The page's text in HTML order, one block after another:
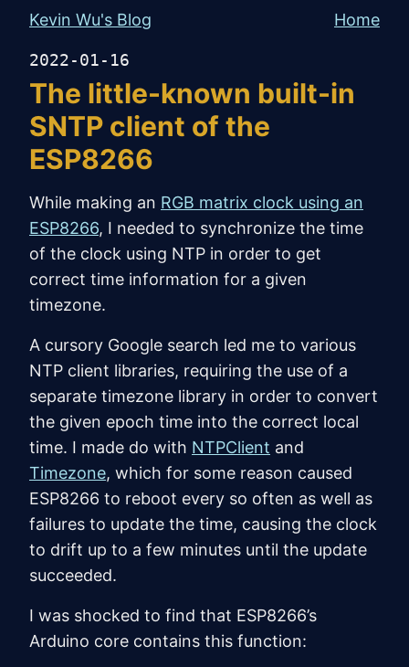
Kevin Wu's Blog Home
2022-01-16
The little-known built-in
SNTP client of the
ESP8266
While making an RGB matrix clock using an
ESP8266, I needed to synchronize the time
of the clock using NTP in order to get
correct time information for a given
timezone.
A cursory Google search led me to various
NTP client libraries, requiring the use of a
separate timezone library in order to convert
the given epoch time into the correct local
time. I made do with NTPClient and
Timezone, which for some reason caused
ESP8266 to reboot every so often as well as
failures to update the time, causing the clock
to drift up to a few minutes until the update
succeeded.
I was shocked to find that ESP8266’s
Arduino core contains this function: